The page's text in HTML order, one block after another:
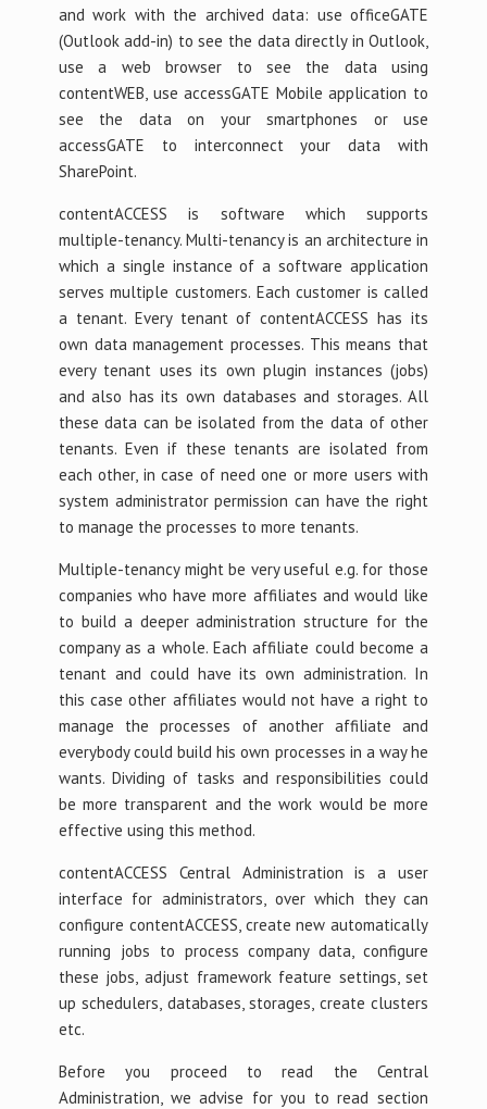
and work with the archived data: use officeGATE
(Outlook add-in) to see the data directly in Outlook,
use a web browser to see the data using
contentWEB, use accessGATE Mobile application to
see the data on your smartphones or use
accessGATE to interconnect your data with
SharePoint.
contentACCESS is software which supports
multiple-tenancy. Multi-tenancy is an architecture in
which a single instance of a software application
serves multiple customers. Each customer is called
a tenant. Every tenant of contentACCESS has its
own data management processes. This means that
every tenant uses its own plugin instances (jobs)
and also has its own databases and storages. All
these data can be isolated from the data of other
tenants. Even if these tenants are isolated from
each other, in case of need one or more users with
system administrator permission can have the right
to manage the processes to more tenants.
Multiple-tenancy might be very useful e.g. for those
companies who have more affiliates and would like
to build a deeper administration structure for the
company as a whole. Each affiliate could become a
tenant and could have its own administration. In
this case other affiliates would not have a right to
manage the processes of another affiliate and
everybody could build his own processes in a way he
wants. Dividing of tasks and responsibilities could
be more transparent and the work would be more
effective using this method.
contentACCESS Central Administration is a user
interface for administrators, over which they can
configure contentACCESS, create new automatically
running jobs to process company data, configure
these jobs, adjust framework feature settings, set
up schedulers, databases, storages, create clusters
etc.
Before you proceed to read the Central
Administration, we advise for you to read section